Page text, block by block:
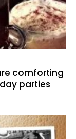
comforting
parties